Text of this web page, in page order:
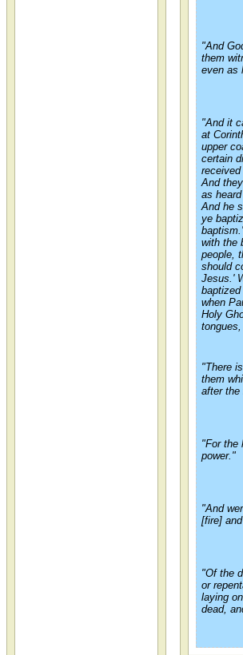
"And
them
even as
"And it
at
upper
certain
And
as
And he
ye
with the
people,
should
Jesus.'
when
Holy
"There
them
after the
"For the
power."
"And
[fire]
"Of the
or
laying
dead,